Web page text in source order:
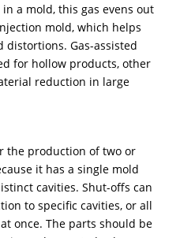
a mold, this gas evens out
mold, which helps
distortions. Gas-assisted
for hollow products, other
reduction in large
the production of two or
it has a single mold
cavities. Shut-offs can
to specific cavities, or all
once. The parts should be